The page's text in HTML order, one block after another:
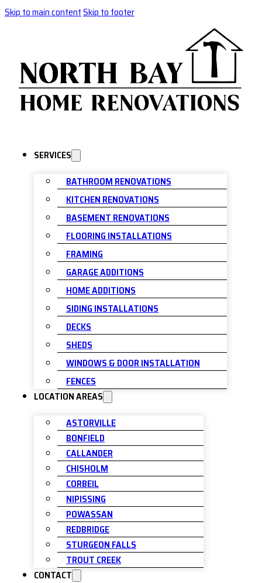
Skip to main contentSkip to footer
SERVICES
BATHROOM RENOVATIONS
KITCHEN RENOVATIONS
BASEMENT RENOVATIONS
FLOORING INSTALLATIONS
FRAMING
GARAGE ADDITIONS
HOME ADDITIONS
SIDING INSTALLATIONS
DECKS
SHEDS
WINDOWS & DOOR INSTALLATION
FENCES
LOCATION AREAS
ASTORVILLE
BONFIELD
CALLANDER
CHISHOLM
CORBEIL
NIPISSING
POWASSAN
REDBRIDGE
STURGEON FALLS
TROUT CREEK
CONTACT